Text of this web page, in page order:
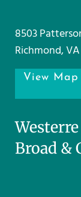
8503
Richmond,
View Map
Broad &